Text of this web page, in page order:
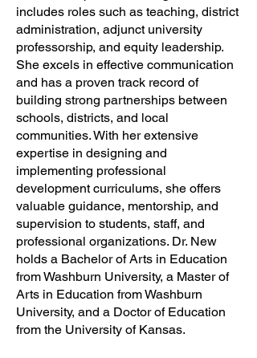
includes roles such as teaching, district
administration, adjunct university
professorship, and equity leadership.
She excels in effective communication
and has a proven track record of
building strong partnerships between
schools, districts, and local
communities. With her extensive
expertise in designing and
implementing professional
development curriculums, she offers
valuable guidance, mentorship, and
supervision to students, staff, and
professional organizations. Dr. New
holds a Bachelor of Arts in Education
from Washburn University, a Master of
Arts in Education from Washburn
University, and a Doctor of Education
from the University of Kansas.